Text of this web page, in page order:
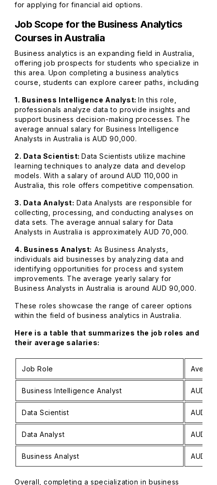
for applying for financial aid options.
Job Scope for the Business Analytics
Courses in Australia
Business analytics is an expanding field in Australia,
offering job prospects for students who specialize in
this area. Upon completing a business analytics
course, students can explore career paths, including
1. Business Intelligence Analyst:In this role,
professionals analyze data to provide insights and
support business decision-making processes. The
average annual salary for Business Intelligence
Analysts in Australia is AUD 90,000.
2. Data Scientist:Data Scientists utilize machine
learning techniques to analyze data and develop
models. With a salary of around AUD 110,000 in
Australia, this role offers competitive compensation.
3. Data Analyst: Data Analysts are responsible for
collecting, processing, and conducting analyses on
data sets. The average annual salary for Data
Analysts in Australia is approximately AUD 70,000.
4. Business Analyst: As Business Analysts,
individuals aid businesses by analyzing data and
identifying opportunities for process and system
improvements. The average yearly salary for
Business Analysts in Australia is around AUD 90,000.
These roles showcase the range of career options
within the field of business analytics in Australia.
Here is a table that summarizes the job roles and
their average salaries:
Job Role
Business Intelligence Analyst AUD
Data Scientist AUD
Data Analyst AUD
Business Analyst AUD
Overall, completing a specialization in business